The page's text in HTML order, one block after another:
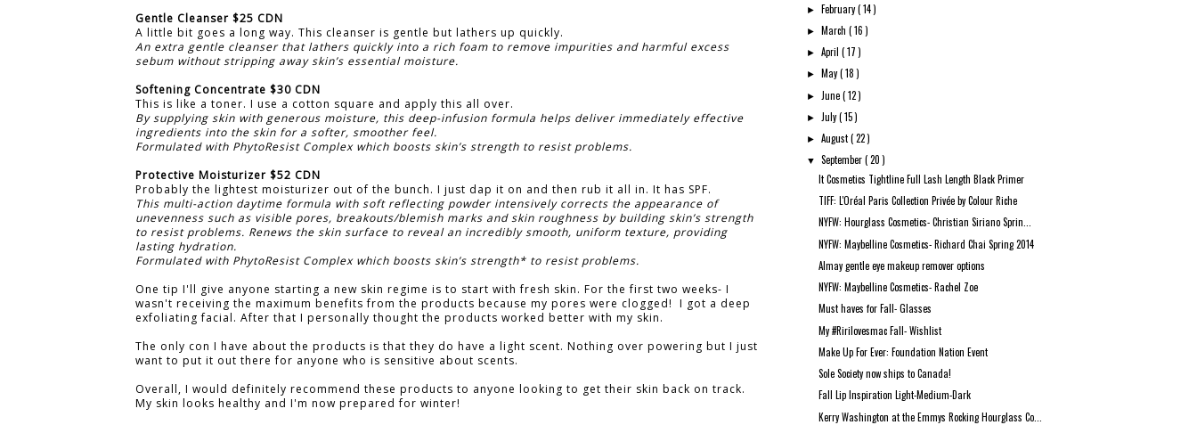
Gentle Cleanser $25 CDN
A little bit goes a long way. This cleanser is gentle but lathers up quickly.
An extra gentle cleanser that lathers quickly into a rich foam to remove impurities and harmful excess
sebum without stripping away skin’s essential moisture.
Softening Concentrate $30 CDN
This is like a toner. I use a cotton square and apply this all over.
By supplying skin with generous moisture, this deep-infusion formula helps deliver immediately effective
ingredients into the skin for a softer, smoother feel.
Formulated with PhytoResist Complex which boosts skin’s strength to resist problems.
Protective Moisturizer $52 CDN
Probably the lightest moisturizer out of the bunch. I just dap it on and then rub it all in. It has SPF.
This multi-action daytime formula with soft reflecting powder intensively corrects the appearance of
unevenness such as visible pores, breakouts/blemish marks and skin roughness by building skin’s strength
to resist problems. Renews the skin surface to reveal an incredibly smooth, uniform texture, providing
lasting hydration.
Formulated with PhytoResist Complex which boosts skin’s strength* to resist problems.
One tip I'll give anyone starting a new skin regime is to start with fresh skin. For the first two weeks- I
wasn't receiving the maximum benefits from the products because my pores were clogged! I got a deep
exfoliating facial. After that I personally thought the products worked better with my skin.
The only con I have about the products is that they do have a light scent. Nothing over powering but I just
want to put it out there for anyone who is sensitive about scents.
Overall, I would definitely recommend these products to anyone looking to get their skin back on track.
My skin looks healthy and I'm now prepared for winter!
► February( 14 )
► March( 16 )
►April( 17 )
► May( 18 )
► June( 12 )
► July( 15 )
►August( 22 )
▼September( 20 )
It Cosmetics Tightline Full Lash Length Black Primer
TIFF: L'Oréal Paris Collection Privée by Colour Riche
NYFW: Hourglass Cosmetics- Christian Siriano Sprin...
NYFW: Maybelline Cosmetics- Richard Chai Spring 2014
Almay gentle eye makeup remover options
NYFW: Maybelline Cosmetics- Rachel Zoe
Must haves for Fall- Glasses
My #Ririlovesmac Fall- Wishlist
Make Up For Ever: Foundation Nation Event
Sole Society now ships to Canada!
Fall Lip Inspiration Light-Medium-Dark
Kerry Washington at the Emmys Rocking Hourglass Co...